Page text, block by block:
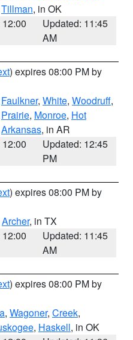
Tillman, in OK
Updated: 11:45
AM
) expires 08:00 PM by
Faulkner, White, Woodruff,
Prairie, Monroe, Hot
Arkansas, in AR
Updated: 12:45
PM
) expires 08:00 PM by
Archer, in TX
Updated: 11:45
AM
) expires 08:00 PM by
, Wagoner, Creek,
, Haskell, in OK